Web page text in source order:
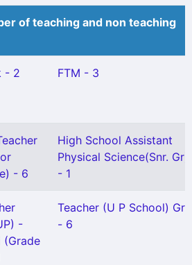
of teaching and non teaching
- 2 FTM - 3
- 6
High School Assistant
Physical Science(Snr. Gr)
- 1
-
(Grade
Teacher (U P School) Gr
- 6